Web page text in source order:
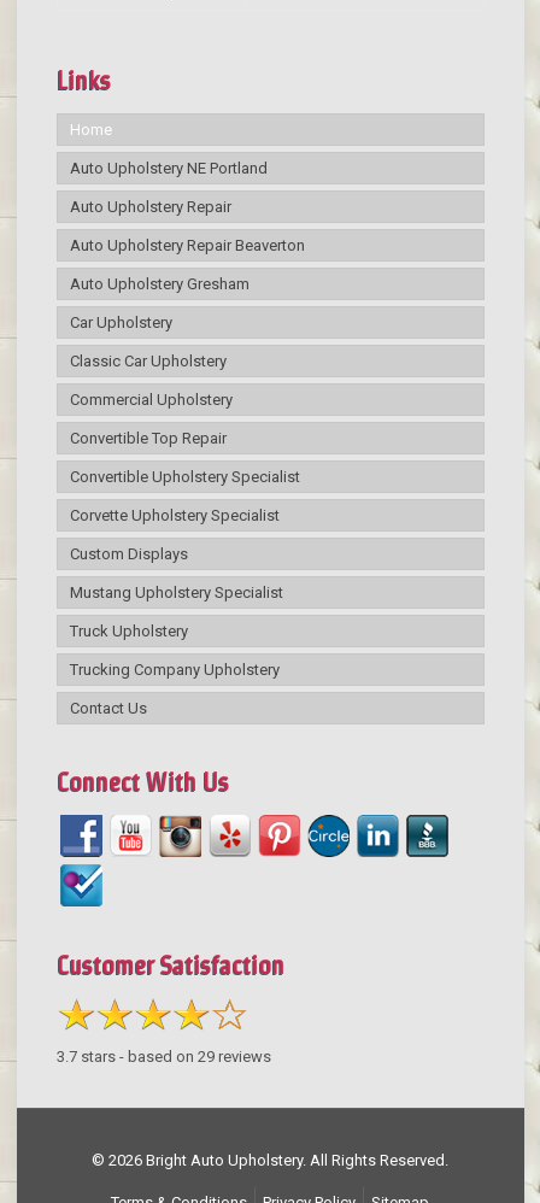
Links
Home
Auto Upholstery NE Portland
Auto Upholstery Repair
Auto Upholstery Repair Beaverton
Auto Upholstery Gresham
Car Upholstery
Classic Car Upholstery
Commercial Upholstery
Convertible Top Repair
Convertible Upholstery Specialist
Corvette Upholstery Specialist
Custom Displays
Mustang Upholstery Specialist
Truck Upholstery
Trucking Company Upholstery
Contact Us
Connect With Us
Customer Satisfaction
3.7stars - based on 29reviews
© 2026 Bright Auto Upholstery. All Rights Reserved.